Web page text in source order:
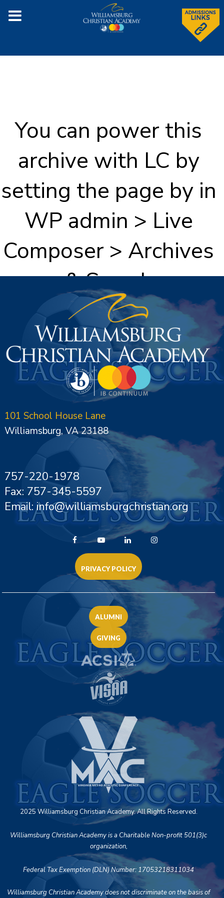
You can power this
archive with LC by
setting the page by in
WP admin > Live
Composer > Archives
& Search
101 School House Lane
Williamsburg, VA 23188
757-220-1978
Fax: 757-345-5597
Email: info@williamsburgchristian.org
PRIVACY POLICY
ALUMNI
GIVING
2025 Williamsburg Christian Academy. All Rights Reserved.
Williamsburg Christian Academy is a Charitable Non-profit 501(3)c
organization,
Federal Tax Exemption (DLN) Number: 17053218311034
Williamsburg Christian Academy does not discriminate on the basis of